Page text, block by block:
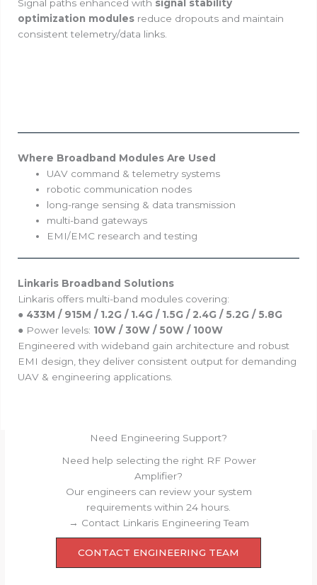
Signal paths enhanced with signal stability
optimization modules reduce dropouts and maintain
consistent telemetry/data links.
Where Broadband Modules Are Used
UAV command & telemetry systems
robotic communication nodes
long-range sensing & data transmission
multi-band gateways
EMI/EMC research and testing
Linkaris Broadband Solutions
Linkaris offers multi-band modules covering:
● 433M / 915M / 1.2G / 1.4G / 1.5G / 2.4G / 5.2G / 5.8G
● Power levels: 10W / 30W / 50W / 100W
Engineered with wideband gain architecture and robust
EMI design, they deliver consistent output for demanding
UAV & engineering applications.
Need Engineering Support?
Need help selecting the right RF Power
Amplifier?
Our engineers can review your system
requirements within 24 hours.
→ Contact Linkaris Engineering Team
CONTACT ENGINEERING TEAM